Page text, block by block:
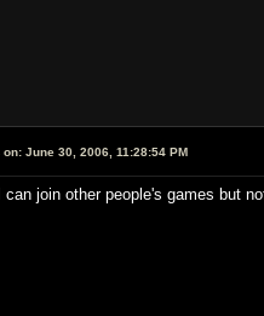
on: June 30, 2006, 11:28:54 PM
can join other people's games but